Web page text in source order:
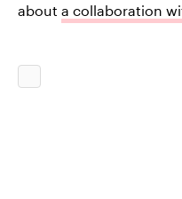
about a collaboration